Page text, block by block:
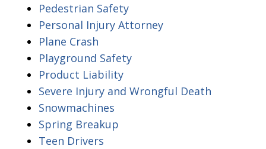
Pedestrian Safety
Personal Injury Attorney
Plane Crash
Playground Safety
Product Liability
Severe Injury and Wrongful Death
Snowmachines
Spring Breakup
Teen Drivers